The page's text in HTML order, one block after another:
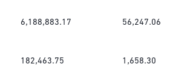
6,188,883.17 56,247.06
182,463.75 1,658.30